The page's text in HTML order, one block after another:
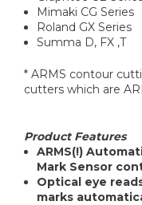
Mimaki CG Series
Roland GX Series
Summa D, FX ,T
* ARMS contour
cutters which are
Product Features
ARMS(!)
Mark Sensor
Optical eye
marks